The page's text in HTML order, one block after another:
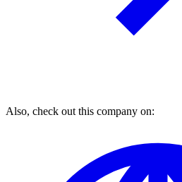
Also, check out this company on: